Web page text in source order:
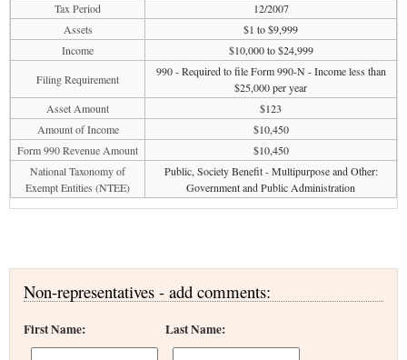
Tax Period
12/2007
Assets
$1 to $9,999
Income
$10,000 to $24,999
Filing Requirement
990 - Required to file Form 990-N - Income less than
$25,000 per year
Asset Amount
$123
Amount of Income
$10,450
Form 990 Revenue Amount
$10,450
National Taxonomy of
Exempt Entities (NTEE)
Public, Society Benefit - Multipurpose and Other:
Government and Public Administration
Non-representatives - add comments:
First Name: Last Name: